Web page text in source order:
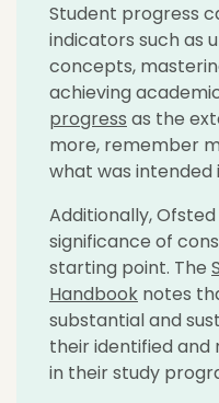
Student progress
indicators such as
concepts,
achieving
progress as the
more, remember
what was intended
Additionally,
significance of
starting point. The
Handbook notes
substantial and
their identified
in their study